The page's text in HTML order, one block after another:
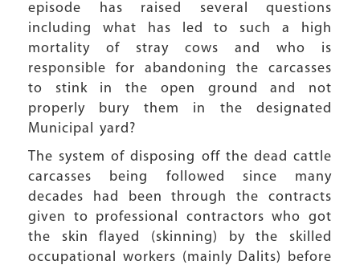
episode has raised several questions
including what has led to such a high
mortality of stray cows and who is
responsible for abandoning the carcasses
to stink in the open ground and not
properly bury them in the designated
Municipal yard?
The system of disposing off the dead cattle
carcasses being followed since many
decades had been through the contracts
given to professional contractors who got
the skin flayed (skinning) by the skilled
occupational workers (mainly Dalits) before